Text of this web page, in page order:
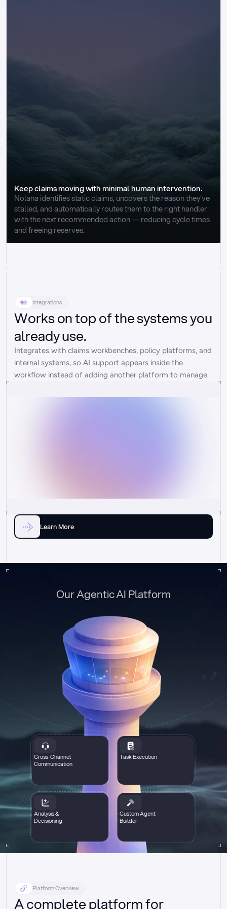
Keep claims moving with minimal human intervention.
Nolana identifies static claims, uncovers the reason they’ve
stalled, and automatically routes them to the right handler
with the next recommended action — reducing cycle times
and freeing reserves.
Integrations
Works on top of the systems you
already use.
Integrates with claims workbenches, policy platforms, and
internal systems, so AI support appears inside the
workflow instead of adding another platform to manage.
Learn More
Cross-Channel
Communication
Task Execution
Analysis &
Decisioning
Custom Agent
Builder
Our Agentic AI Platform
Platform Overview
A complete platform for